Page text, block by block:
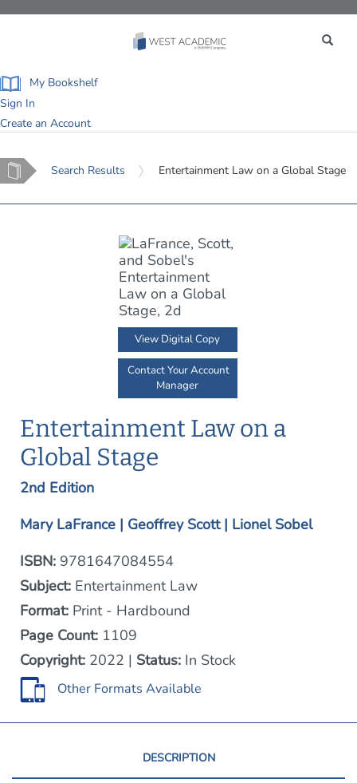
My Bookshelf
Sign In
Create an Account
Home Search Results Entertainment Law on a Global Stage
View Digital Copy
Contact Your Account
Manager
Entertainment Law on a
Global Stage
2nd Edition
Mary LaFrance | Geoffrey Scott | Lionel Sobel
ISBN: 9781647084554
Subject: Entertainment Law
Format: Print - Hardbound
Page Count: 1109
Copyright: 2022 | Status: In Stock
Other Formats Available
DESCRIPTION